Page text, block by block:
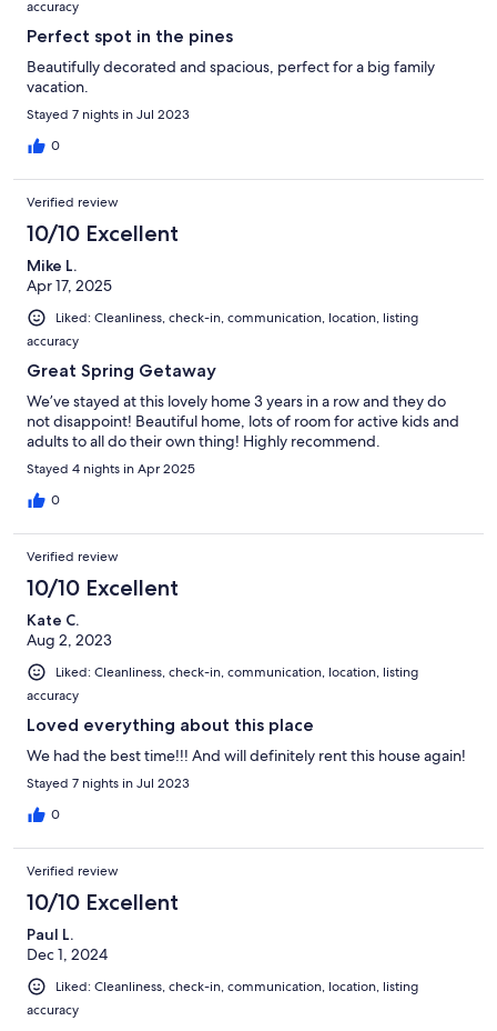
accuracy
Perfect spot in the pines
Beautifully decorated and spacious, perfect for a big family
vacation.
Stayed 7 nights in Jul 2023
0
Verified review
10/10 Excellent
Mike L.
Apr 17, 2025
Liked: Cleanliness, check-in, communication, location, listing
accuracy
Great Spring Getaway
We’ve stayed at this lovely home 3 years in a row and they do
not disappoint! Beautiful home, lots of room for active kids and
adults to all do their own thing! Highly recommend.
Stayed 4 nights in Apr 2025
0
Verified review
10/10 Excellent
Kate C.
Aug 2, 2023
Liked: Cleanliness, check-in, communication, location, listing
accuracy
Loved everything about this place
We had the best time!!! And will definitely rent this house again!
Stayed 7 nights in Jul 2023
0
Verified review
10/10 Excellent
Paul L.
Dec 1, 2024
Liked: Cleanliness, check-in, communication, location, listing
accuracy